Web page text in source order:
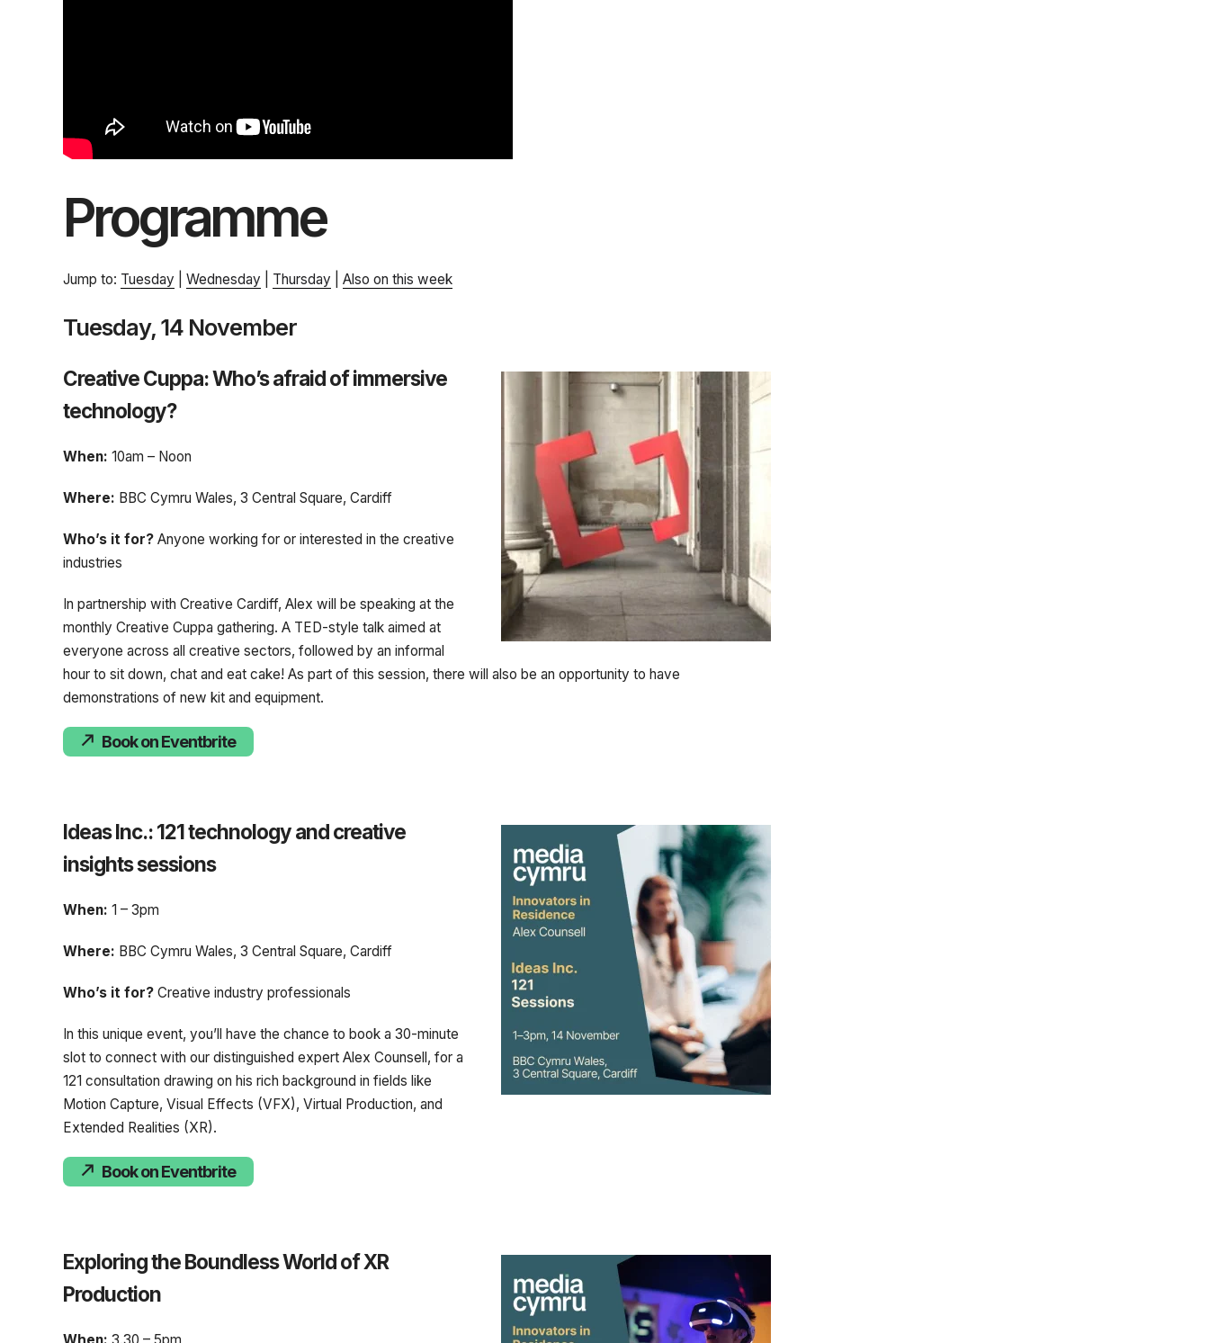
Programme
Jump to: Tuesday Wednesday Thursday Also on this week
Tuesday, 14 November
Creative Cuppa: Who’s afraid of immersive
technology?
When: 10am – Noon
Where: BBC Cymru Wales, 3 Central Square, Cardiff
Who’s it for? Anyone working for or interested in the creative
industries
In partnership with Creative Cardiff, Alex will be speaking at the
monthly Creative Cuppa gathering. A TED-style talk aimed at
everyone across all creative sectors, followed by an informal
hour to sit down, chat and eat cake! As part of this session, there will also be an opportunity to have
demonstrations of new kit and equipment.
Book on Eventbrite
Ideas Inc.: 121 technology and creative
insights sessions
When: 1 – 3pm
Where: BBC Cymru Wales, 3 Central Square, Cardiff
Who’s it for? Creative industry professionals
In this unique event, you’ll have the chance to book a 30-minute
slot to connect with our distinguished expert Alex Counsell, for a
121 consultation drawing on his rich background in fields like
Motion Capture, Visual Effects (VFX), Virtual Production, and
Extended Realities (XR).
Book on Eventbrite
Exploring the Boundless World of XR
Production